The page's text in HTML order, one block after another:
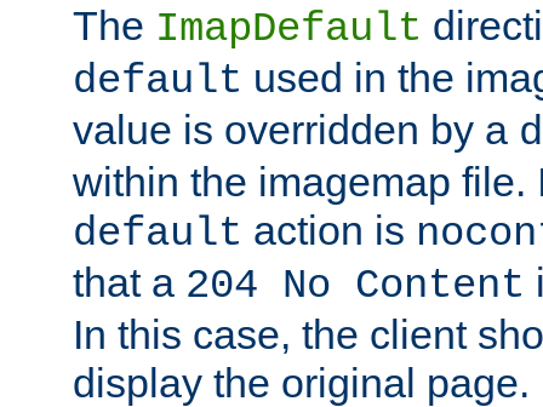
The ImapDefault
default used in the
value is overridden by a
within the imagemap file.
default action is
that a 204 No Content
In this case, the client
display the original page.